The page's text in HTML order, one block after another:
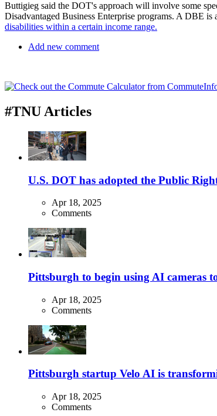
Buttigieg said the DOT's approach will involve some
Disadvantaged Business Enterprise programs. A DBE
disabilities within a certain income range.
Add new comment
#TNU Articles
U.S. DOT has adopted the Public
Apr 18, 2025
Comments
Pittsburgh to begin using AI cameras
Apr 18, 2025
Comments
Pittsburgh startup Velo AI is
Apr 18, 2025
Comments